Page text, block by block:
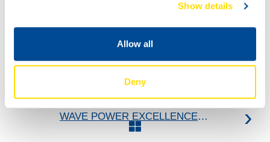
Show details
Allow all
Deny
Introducing NEW 200L litho drum design
WAVE POWER EXCELLENCE 5W-40 now meets Chrysler MS 12991 specification